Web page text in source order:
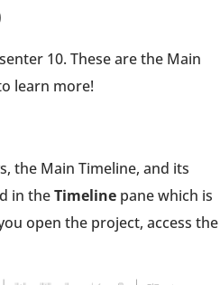
10. These are the Main
learn more!
the Main Timeline, and its
in theTimeline pane which is
open the project, access the